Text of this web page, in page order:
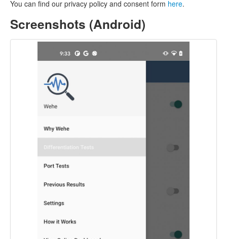
You can find our privacy policy and consent form here.
Screenshots (Android)